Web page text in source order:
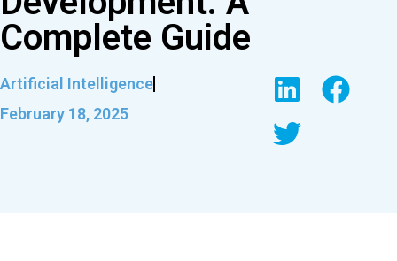
Complete Guide
Artificial Intelligence
February 18, 2025